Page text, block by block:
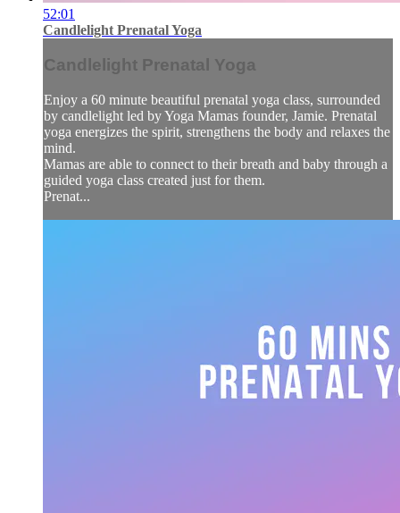
52:01
Candlelight Prenatal Yoga
Candlelight Prenatal Yoga
Enjoy a 60 minute beautiful prenatal yoga class, surrounded
by candlelight led by Yoga Mamas founder, Jamie. Prenatal
yoga energizes the spirit, strengthens the body and relaxes the
mind.
Mamas are able to connect to their breath and baby through a
guided yoga class created just for them.
Prenat...